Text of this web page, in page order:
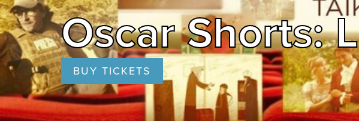
Oscar Shorts:
BUY TICKETS